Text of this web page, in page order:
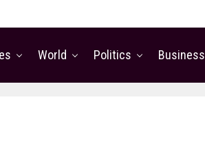
World Politics Business